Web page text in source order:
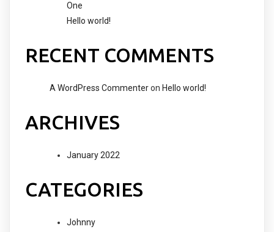
One
Hello world!
RECENT COMMENTS
A WordPress Commenteron Hello world!
ARCHIVES
January 2022
CATEGORIES
Johnny